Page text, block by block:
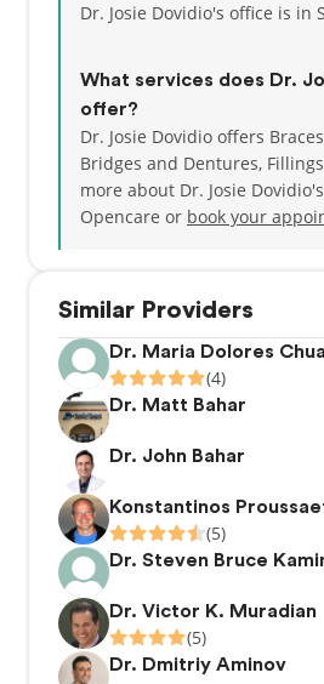
Similar Providers
Dr. Maria Dolores
(4)
Dr. Matt Bahar
Dr. John Bahar
Konstantinos
(5)
Dr. Steven Bruce
Dr. Victor K. Muradian
(5)
Dr. Dmitriy Aminov
Dr. Josie Dovidio's office is in
What services does Dr.
offer?
Dr. Josie Dovidio offers
Bridges and Dentures,
more about Dr. Josie
Opencare or book your